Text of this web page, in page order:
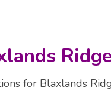
Ridge
for Blaxlands